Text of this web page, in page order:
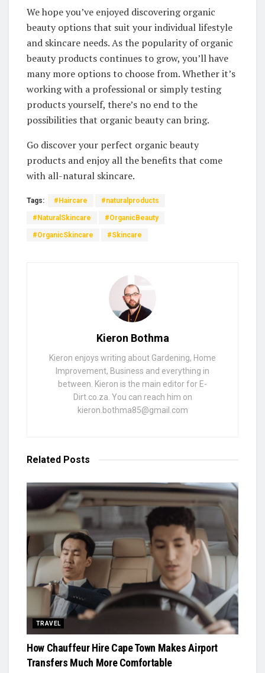
We hope you’ve enjoyed discovering ⁢organic
beauty⁣ options that​ suit your individual lifestyle
and‌ skincare needs. As ⁢the popularity of organic
‍beauty⁣ products continues ⁣to grow, you’ll have
many more ⁤options to choose⁢ from. Whether it’s
working ‍with a​ professional or​ simply testing
products‍ yourself, there’s no end ⁣to the
‌possibilities that organic⁢ beauty‍ can bring. ⁤
Go​ discover your⁢ perfect organic beauty
‌products and‌ enjoy all‌ the benefits⁤ that come
⁤with all-natural skincare.
Tags: #Haircare #naturalproducts
#NaturalSkincare #OrganicBeauty
#OrganicSkincare #Skincare
Kieron Bothma
Kieron enjoys writing about Gardening, Home
Improvement, Business and everything in
between. Kieron is the main editor for E-
Dirt.co.za. You can reach him on
kieron.bothma85@gmail.com
Related Posts
TRAVEL
How Chauffeur Hire Cape Town Makes Airport
Transfers Much More Comfortable